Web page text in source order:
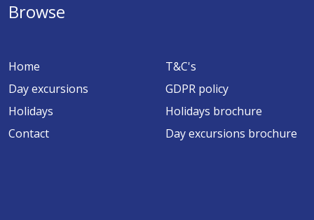
Browse
Home
Day excursions
Holidays
Contact
T&C's
GDPR policy
Holidays brochure
Day excursions brochure